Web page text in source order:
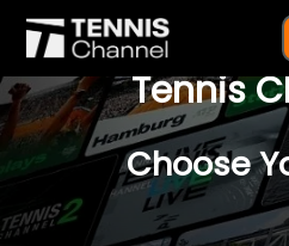
$77 For A
Tennis
Choose